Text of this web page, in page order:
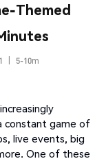
Themed
5-10m
constant game of
live events, big
One of these